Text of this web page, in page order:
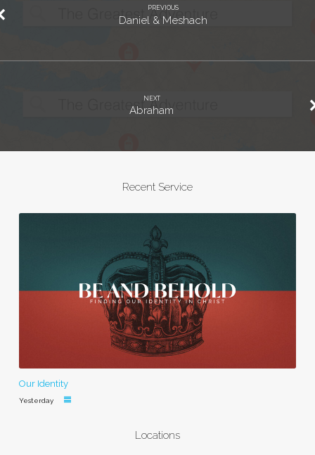
PREVIOUS
Daniel & Meshach
NEXT
Abraham
Recent Service
Our Identity
Yesterday
Locations